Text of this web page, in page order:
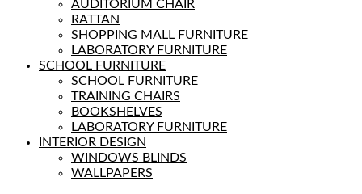
AUDITORIUM CHAIR
RATTAN
SHOPPING MALL FURNITURE
LABORATORY FURNITURE
SCHOOL FURNITURE
SCHOOL FURNITURE
TRAINING CHAIRS
BOOKSHELVES
LABORATORY FURNITURE
INTERIOR DESIGN
WINDOWS BLINDS
WALLPAPERS